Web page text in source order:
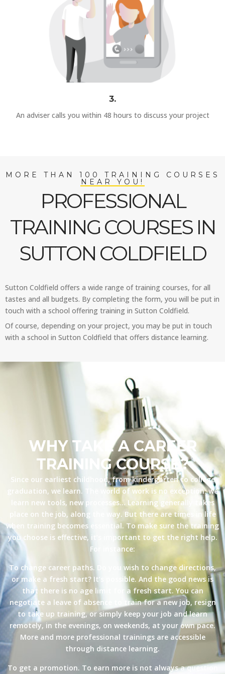
3.
An adviser calls you within 48 hours to discuss your project
MORE THAN 100 TRAINING COURSES
NEAR YOU!
PROFESSIONAL
TRAINING COURSES IN
SUTTON COLDFIELD
Sutton Coldfield offers a wide range of training courses, for all
tastes and all budgets. By completing the form, you will be put in
touch with a school offering training in Sutton Coldfield.
Of course, depending on your project, you may be put in touch
with a school in Sutton Coldfield that offers distance learning.
WHY TAKE A CAREER
TRAINING COURSE?
Since our earliest childhood, from kindergarten to college
graduation, we learn. The world of work is no exception: we
learn new tools, new processes… Learning generally takes
place on the job, along the way. But there are times in life
when training becomes essential. To make sure the training
you choose is effective, it’s important to get the right help.
For instance:
To change career paths. Do you wish to change directions,
or make a fresh start? It’s possible. And the good news is
that there is no age limit for a fresh start. You can
negotiate a leave of absence to train for a new job, resign
to take up training, or simply keep your job and learn
remotely, in the evenings, on weekends, at your own pace.
More and more professional trainings are accessible
through distance learning.
To get a promotion. To earn more is not always a question